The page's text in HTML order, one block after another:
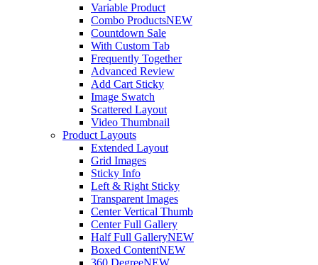
Variable Product
Combo ProductsNEW
Countdown Sale
With Custom Tab
Frequently Together
Advanced Review
Add Cart Sticky
Image Swatch
Scattered Layout
Video Thumbnail
Product Layouts
Extended Layout
Grid Images
Sticky Info
Left & Right Sticky
Transparent Images
Center Vertical Thumb
Center Full Gallery
Half Full GalleryNEW
Boxed ContentNEW